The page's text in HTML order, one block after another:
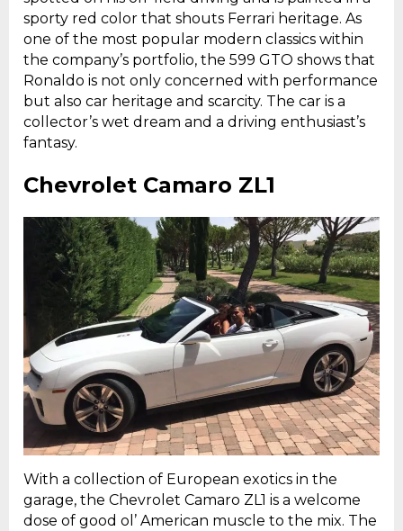
sporty red color that shouts Ferrari heritage. As
one of the most popular modern classics within
the company’s portfolio, the 599 GTO shows that
Ronaldo is not only concerned with performance
but also car heritage and scarcity. The car is a
collector’s wet dream and a driving enthusiast’s
fantasy.
Chevrolet Camaro ZL1
With a collection of European exotics in the
garage, the Chevrolet Camaro ZL1 is a welcome
dose of good ol’ American muscle to the mix. The